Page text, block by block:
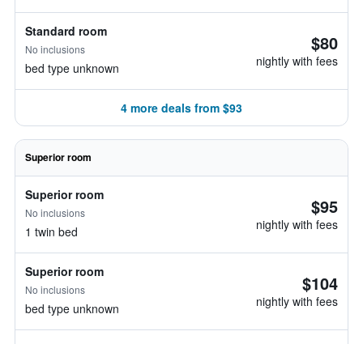
Standard room
No inclusions
bed type unknown
$80
nightly with fees
4 more deals from $93
Superior room
Superior room
No inclusions
1 twin bed
$95
nightly with fees
Superior room
No inclusions
bed type unknown
$104
nightly with fees